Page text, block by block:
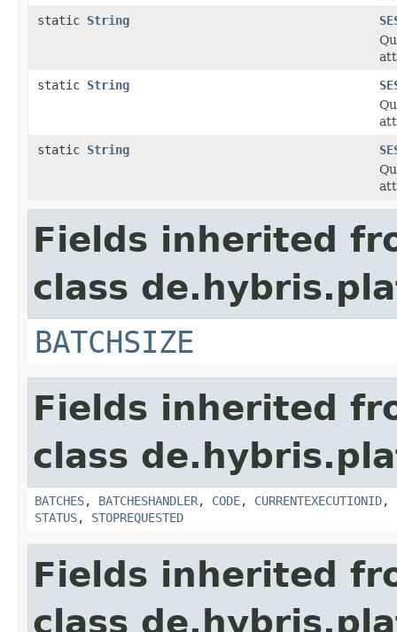
static String
static String
static String
Fields inherited
class
BATCHSIZE
Fields inherited
class
BATCHES, BATCHESHANDLER, CODE, CURRENTEXECUTIONID,
STATUS, STOPREQUESTED
Fields inherited
class